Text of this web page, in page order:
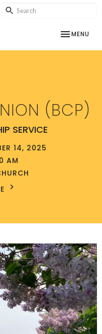
TOGGLE
MENU
(BCP)
SERVICE
14, 2025
AM